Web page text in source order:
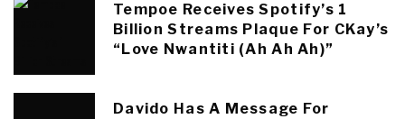
Tempoe Receives Spotify’s 1
Billion Streams Plaque For CKay’s
“Love Nwantiti (Ah Ah Ah)”
Davido Has A Message For